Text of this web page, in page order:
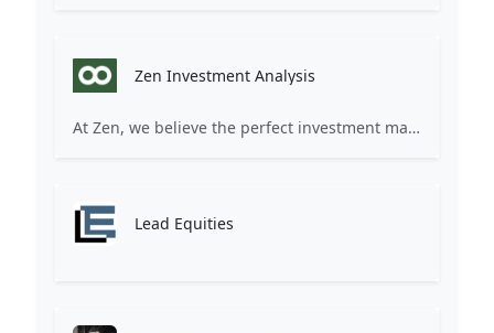
Zen Investment Analysis
At Zen, we believe the perfect investment match is just one connection away. Our platform brings together ambitious startups and forward-thinking investors through intelligent AI matching, comprehensive deal flow analysis, and seamless collaboration tools. Whether you're a founder seeking the right capital partner or an investor discovering your next big opportunity, Zen transforms the traditional fundraising process into a streamlined, data-driven experience. We don't just facilitate introductions – we create meaningful partnerships that fuel innovation and drive success. Join thousands of startups and investors who trust Zen to make smarter connections and better investment decisions.
Lead Equities